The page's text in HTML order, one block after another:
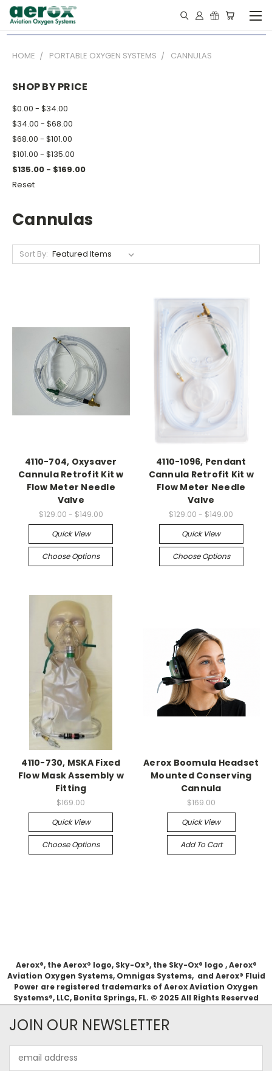
HOME PORTABLE OXYGEN SYSTEMS CANNULAS
SHOP BY PRICE
$0.00 - $34.00
$34.00 - $68.00
$68.00 - $101.00
$101.00 - $135.00
$135.00 - $169.00
Reset
Cannulas
Sort By:
4110-704, Oxysaver
Cannula Retrofit Kit w
Flow Meter Needle
Valve
$129.00 - $149.00
Quick View
Choose Options
4110-1096, Pendant
Cannula Retrofit Kit w
Flow Meter Needle
Valve
$129.00 - $149.00
Quick View
Choose Options
4110-730, MSKA Fixed
Flow Mask Assembly w
Fitting
$169.00
Quick View
Choose Options
Aerox Boomula Headset
Mounted Conserving
Cannula
$169.00
Quick View
Add To Cart
Aerox®, the Aerox® logo, Sky-Ox®, the Sky-Ox® logo , Aerox®
Aviation Oxygen Systems, Omnigas Systems, and Aerox® Fluid
Power are registered trademarks of Aerox Aviation Oxygen
Systems®, LLC, Bonita Springs, FL. © 2025 All Rights Reserved
JOIN OUR NEWSLETTER
Address